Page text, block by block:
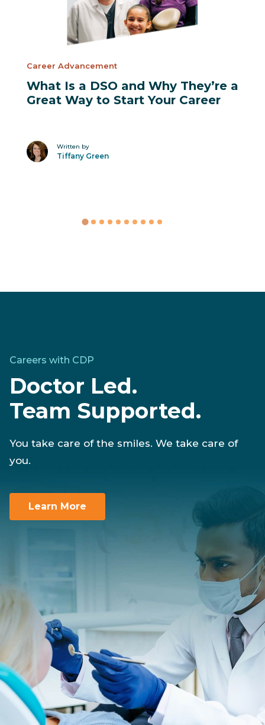
Career Advancement
What Is a DSO and Why They’re a
Great Way to Start Your Career
Written by
Tiffany Green
Careers with CDP
Doctor Led.
Team Supported.
You take care of the smiles. We take care of
you.
Learn More